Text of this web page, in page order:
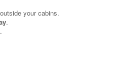
your cabins.
.